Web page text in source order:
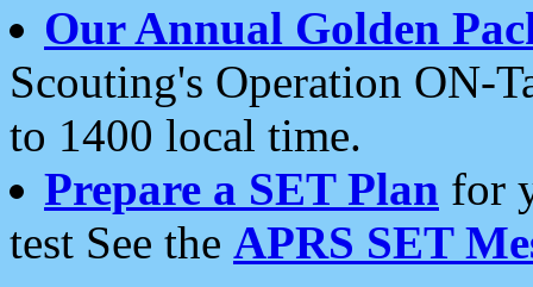
Our Annual Golden
Scouting's Operation ON-
to 1400 local time.
Prepare a SET Plan for
test See the APRS SET